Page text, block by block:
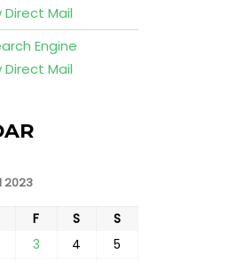
Mail
Engine
Mail
2023
F S
S
3 4
5